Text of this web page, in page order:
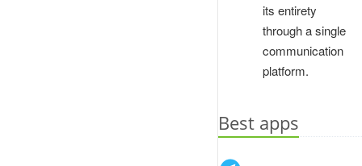
its entirety
through a single
communication
platform.
Best apps